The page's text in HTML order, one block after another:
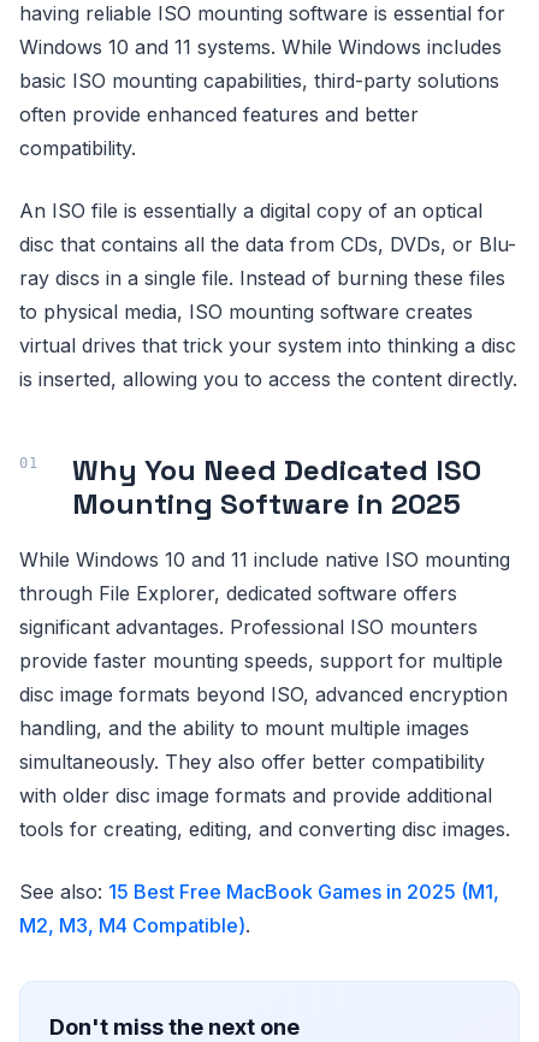
having reliable ISO mounting software is essential for
Windows 10 and 11 systems. While Windows includes
basic ISO mounting capabilities, third-party solutions
often provide enhanced features and better
compatibility.
An ISO file is essentially a digital copy of an optical
disc that contains all the data from CDs, DVDs, or Blu-
ray discs in a single file. Instead of burning these files
to physical media, ISO mounting software creates
virtual drives that trick your system into thinking a disc
is inserted, allowing you to access the content directly.
Why You Need Dedicated ISO
Mounting Software in 2025
While Windows 10 and 11 include native ISO mounting
through File Explorer, dedicated software offers
significant advantages. Professional ISO mounters
provide faster mounting speeds, support for multiple
disc image formats beyond ISO, advanced encryption
handling, and the ability to mount multiple images
simultaneously. They also offer better compatibility
with older disc image formats and provide additional
tools for creating, editing, and converting disc images.
See also: 15 Best Free MacBook Games in 2025 (M1,
M2, M3, M4 Compatible).
Don't miss the next one